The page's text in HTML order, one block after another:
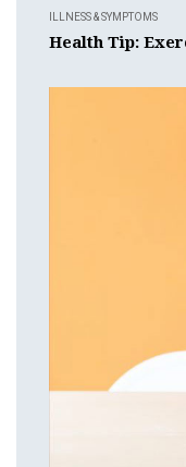
ILLNESS & SYMPTOMS
Health Tip: